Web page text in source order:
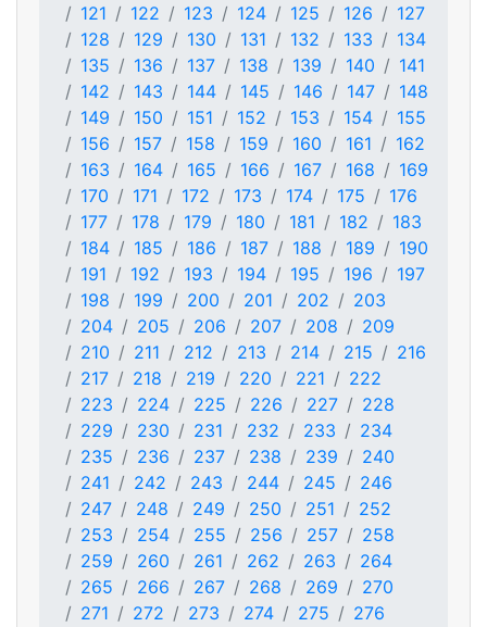
121
122 123 124 125 126
127
128
129 130 131 132 133
134
135
136 137 138 139 140
141
142
143 144 145 146 147
148
149
150 151 152 153 154
155
156
157 158 159 160 161
162
163
164 165 166 167 168
169
170
171 172 173 174 175
176
177
178 179 180 181 182
183
184
185 186 187 188 189
190
191
192 193 194 195 196
197
198
199 200 201 202
203
204
205 206 207 208
209
210
211 212 213 214 215
216
217
218 219 220 221
222
223
224 225 226 227
228
229
230 231 232 233
234
235
236 237 238 239
240
241
242 243 244 245
246
247
248 249 250 251
252
253
254 255 256 257
258
259
260 261 262 263
264
265
266 267 268 269
270
271
272 273 274 275
276